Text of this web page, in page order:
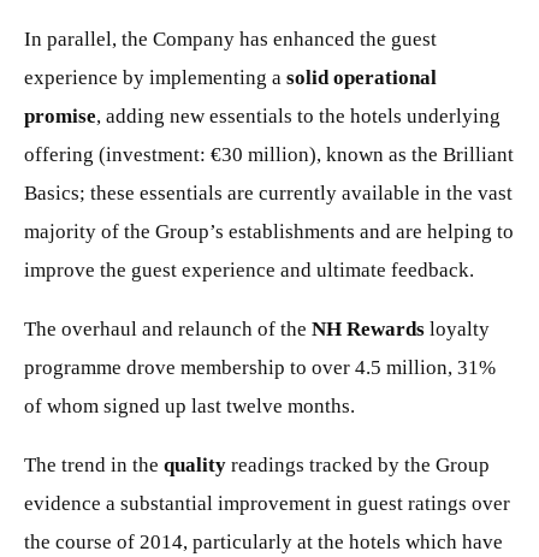
In parallel, the Company has enhanced the guest
experience by implementing a solid operational
promise, adding new essentials to the hotels underlying
offering (investment: €30 million), known as the Brilliant
Basics; these essentials are currently available in the vast
majority of the Group’s establishments and are helping to
improve the guest experience and ultimate feedback.
The overhaul and relaunch of the NH Rewards loyalty
programme drove membership to over 4.5 million, 31%
of whom signed up last twelve months.
The trend in the quality readings tracked by the Group
evidence a substantial improvement in guest ratings over
the course of 2014, particularly at the hotels which have